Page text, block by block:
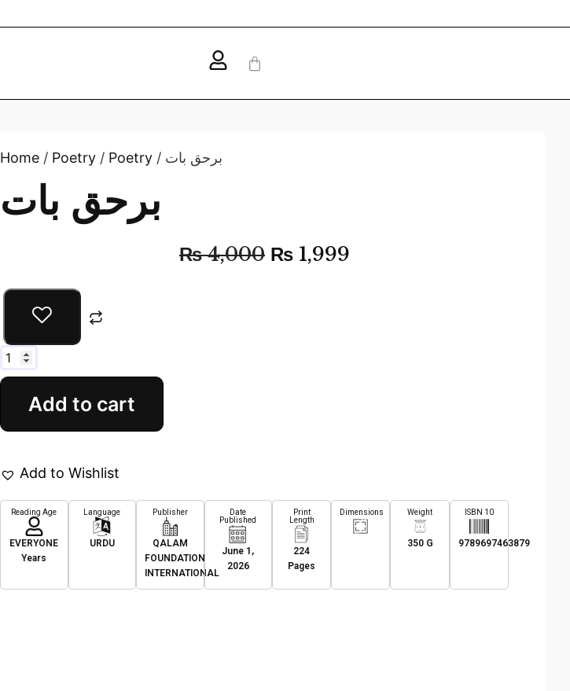
Home / Poetry / Poetry / برحق بات
برحق بات
₨4,000 ₨ 1,999
Add to cart
Add to Wishlist
Reading Age
EVERYONE
Years
Language
URDU
Publisher
QALAM
FOUNDATION
INTERNATIONAL
Date
Published
June 1,
2026
Print
Length
224
Pages
Dimensions Weight
350 G
ISBN 10
9789697463879